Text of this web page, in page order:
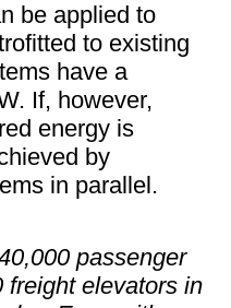
be applied to
to existing
have a
If, however,
energy is
by
in parallel.
passenger
freight elevators in